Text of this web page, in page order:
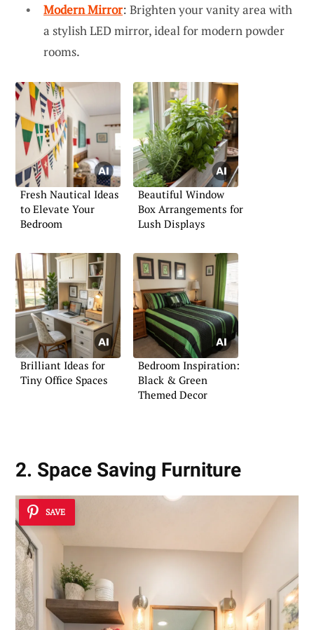
Modern Mirror: Brighten your vanity area with
a stylish LED mirror, ideal for modern powder
rooms.
Fresh Nautical Ideas
to Elevate Your
Bedroom
Beautiful Window
Box Arrangements for
Lush Displays
Brilliant Ideas for
Tiny Office Spaces
Bedroom Inspiration:
Black & Green
Themed Decor
2. Space Saving Furniture
SAVE